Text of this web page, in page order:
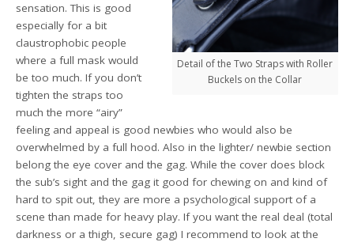
Detail of the Two Straps with Roller
Buckels on the Collar
sensation. This is good
especially for a bit
claustrophobic people
where a full mask would
be too much. If you don’t
tighten the straps too
much the more “airy”
feeling and appeal is good newbies who would also be
overwhelmed by a full hood. Also in the lighter/ newbie section
belong the eye cover and the gag. While the cover does block
the sub’s sight and the gag it good for chewing on and kind of
hard to spit out, they are more a psychological support of a
scene than made for heavy play. If you want the real deal (total
darkness or a thigh, secure gag) I recommend to look at the